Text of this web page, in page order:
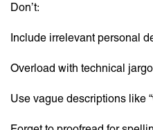
Don’t:
Include irrelevant personal
Overload with technical
Use vague descriptions like